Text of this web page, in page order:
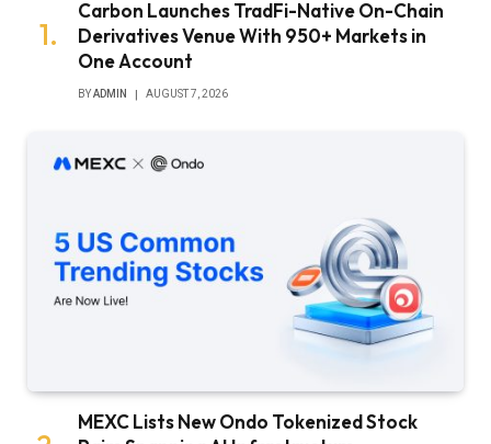
Carbon Launches TradFi-Native On-Chain
Derivatives Venue With 950+ Markets in
One Account
BYADMIN AUGUST 7, 2026
MEXC Lists New Ondo Tokenized Stock